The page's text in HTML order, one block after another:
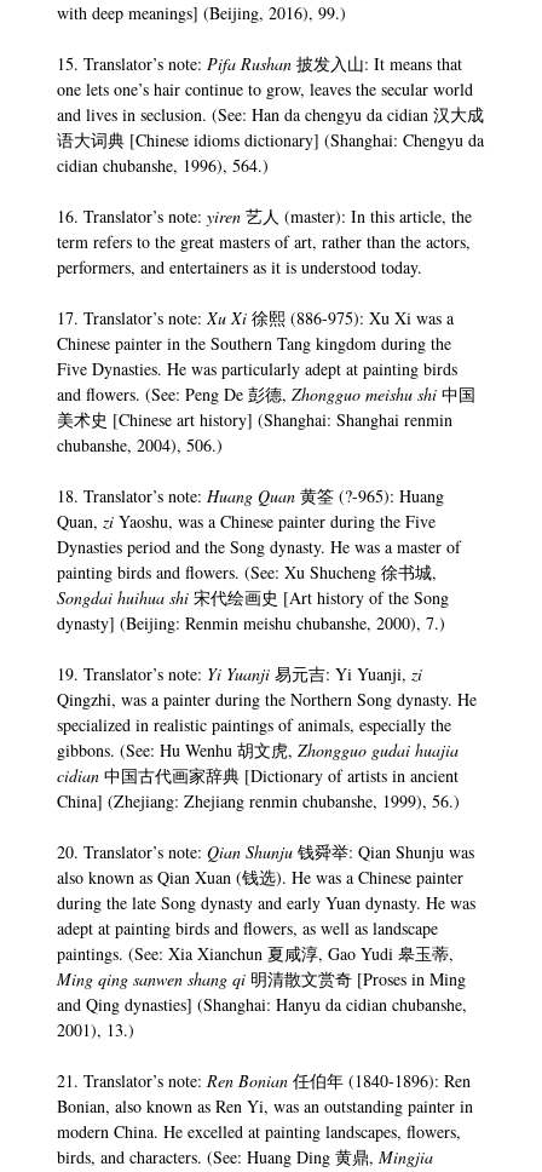
with deep meanings] (Beijing, 2016), 99.)
15. Translator’s note: Pifa Rushan披发入山: It means that
one lets one’s hair continue to grow, leaves the secular world
and lives in seclusion. (See: Han da chengyu da cidian 汉大成
语大词典 [Chinese idioms dictionary] (Shanghai: Chengyu da
cidian chubanshe, 1996), 564.)
16. Translator’s note: yiren艺人 (master): In this article, the
term refers to the great masters of art, rather than the actors,
performers, and entertainers as it is understood today.
17. Translator’s note: Xu Xi徐熙 (886-975): Xu Xi was a
Chinese painter in the Southern Tang kingdom during the
Five Dynasties. He was particularly adept at painting birds
and flowers. (See: Peng De 彭德,Zhongguo meishu shi中国
美术史 [Chinese art history] (Shanghai: Shanghai renmin
chubanshe, 2004), 506.)
18. Translator’s note: Huang Quan黄筌 (?-965): Huang
Quan,ziYaoshu, was a Chinese painter during the Five
Dynasties period and the Song dynasty. He was a master of
painting birds and flowers. (See: Xu Shucheng 徐书城,
Songdai huihua shi 宋代绘画史 [Art history of the Song
dynasty] (Beijing: Renmin meishu chubanshe, 2000), 7.)
19. Translator’s note: Yi Yuanji易元吉: Yi Yuanji,zi
Qingzhi, was a painter during the Northern Song dynasty. He
specialized in realistic paintings of animals, especially the
gibbons. (See: Hu Wenhu 胡文虎,Zhongguo gudai huajia
cidian中国古代画家辞典 [Dictionary of artists in ancient
China] (Zhejiang: Zhejiang renmin chubanshe, 1999), 56.)
20. Translator’s note: Qian Shunju 钱舜举: Qian Shunju was
also known as Qian Xuan (钱选). He was a Chinese painter
during the late Song dynasty and early Yuan dynasty. He was
adept at painting birds and flowers, as well as landscape
paintings. (See: Xia Xianchun 夏咸淳, Gao Yudi 皋玉蒂,
Ming qing sanwen shang qi 明清散文赏奇 [Proses in Ming
and Qing dynasties] (Shanghai: Hanyu da cidian chubanshe,
2001), 13.)
21. Translator’s note: Ren Bonian任伯年 (1840-1896): Ren
Bonian, also known as Ren Yi, was an outstanding painter in
modern China. He excelled at painting landscapes, flowers,
birds, and characters. (See: Huang Ding 黄鼎,Mingjia